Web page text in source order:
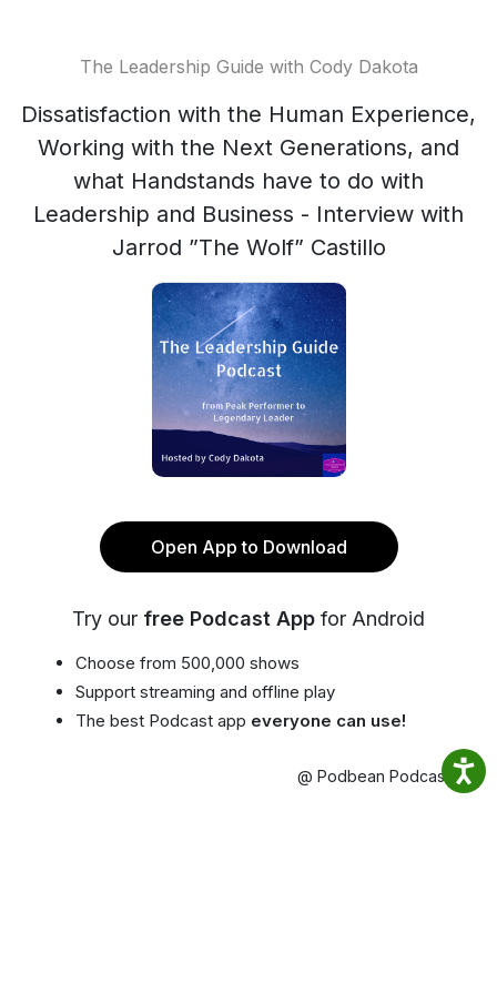
The Leadership Guide with Cody Dakota
Dissatisfaction with the Human Experience,
Working with the Next Generations, and
what Handstands have to do with
Leadership and Business - Interview with
Jarrod ”The Wolf” Castillo
Open App to Download
Try our free Podcast App for Android
Choose from 500,000 shows
Support streaming and offline play
The best Podcast app everyone can use!
@ Podbean Podcast App